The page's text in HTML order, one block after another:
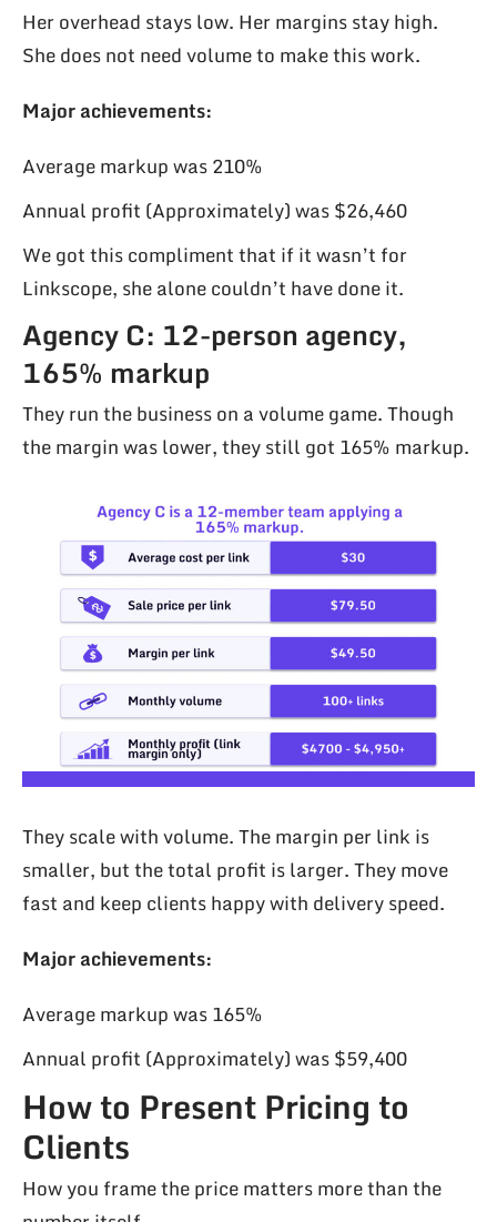
Her overhead stays low. Her margins stay high.
She does not need volume to make this work.
Major achievements:
Average markup was 210%
Annual profit (Approximately) was $26,460
We got this compliment that if it wasn’t for
Linkscope, she alone couldn’t have done it.
Agency C: 12-person agency,
165% markup
They run the business on a volume game. Though
the margin was lower, they still got 165% markup.
They scale with volume. The margin per link is
smaller, but the total profit is larger. They move
fast and keep clients happy with delivery speed.
Major achievements:
Average markup was 165%
Annual profit (Approximately) was $59,400
How to Present Pricing to
Clients
How you frame the price matters more than the